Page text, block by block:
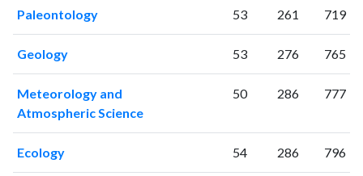
2017702
751
2020
2021 849
33875
2022900
35592
2023935
2024622
37938
Paleontology 53 261 719
Geology 53 276 765
Meteorology and
Atmospheric Science
50 286 777
Ecology 54 286 796